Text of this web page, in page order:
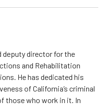
deputy director for the
and Rehabilitation
He has dedicated his
of California’s criminal
those who work in it. In